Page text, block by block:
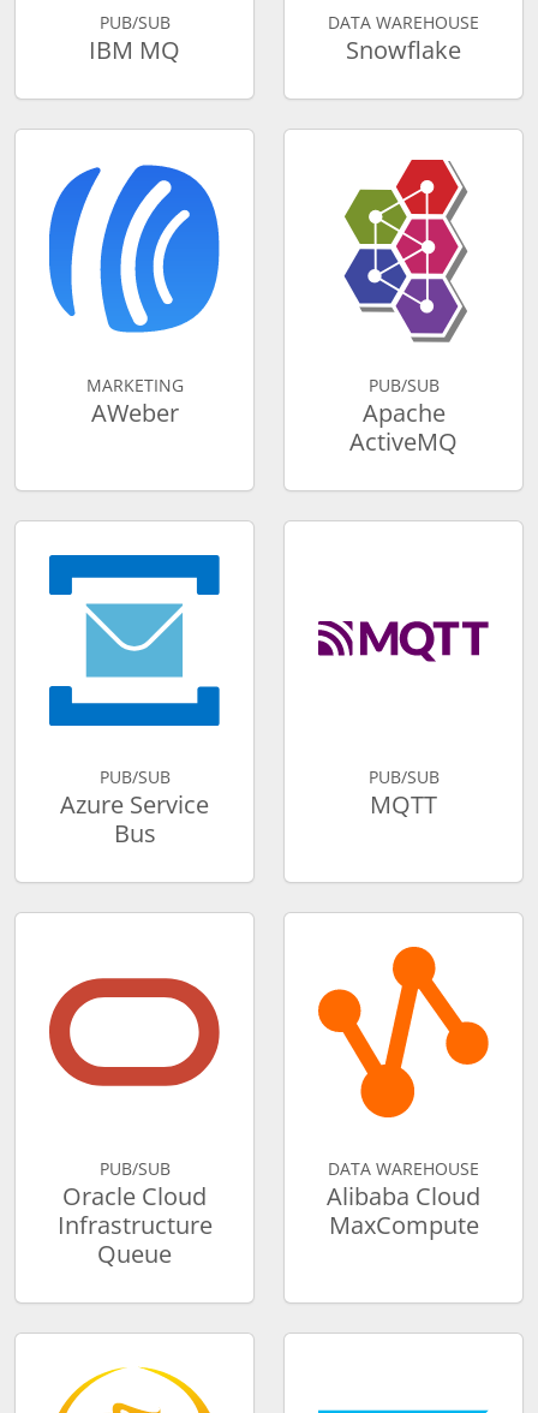
PUB/SUB
IBM MQ
DATA WAREHOUSE
Snowflake
MARKETING
AWeber
PUB/SUB
Apache
ActiveMQ
PUB/SUB
Azure Service
Bus
PUB/SUB
MQTT
PUB/SUB
Oracle Cloud
Infrastructure
Queue
DATA WAREHOUSE
Alibaba Cloud
MaxCompute